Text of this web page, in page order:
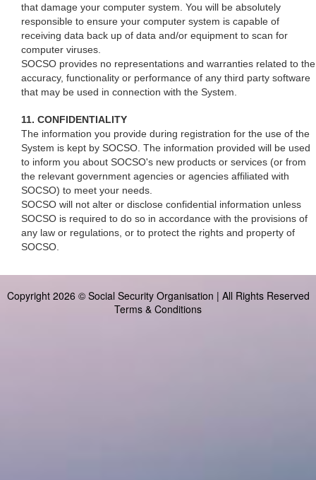
that damage your computer system. You will be absolutely
responsible to ensure your computer system is capable of
receiving data back up of data and/or equipment to scan for
computer viruses.
SOCSO provides no representations and warranties related to the
accuracy, functionality or performance of any third party software
that may be used in connection with the System.
11. CONFIDENTIALITY
The information you provide during registration for the use of the
System is kept by SOCSO. The information provided will be used
to inform you about SOCSO's new products or services (or from
the relevant government agencies or agencies affiliated with
SOCSO) to meet your needs.
SOCSO will not alter or disclose confidential information unless
SOCSO is required to do so in accordance with the provisions of
any law or regulations, or to protect the rights and property of
SOCSO.
Copyright 2026 © Social Security Organisation | All Rights Reserved
Terms & Conditions